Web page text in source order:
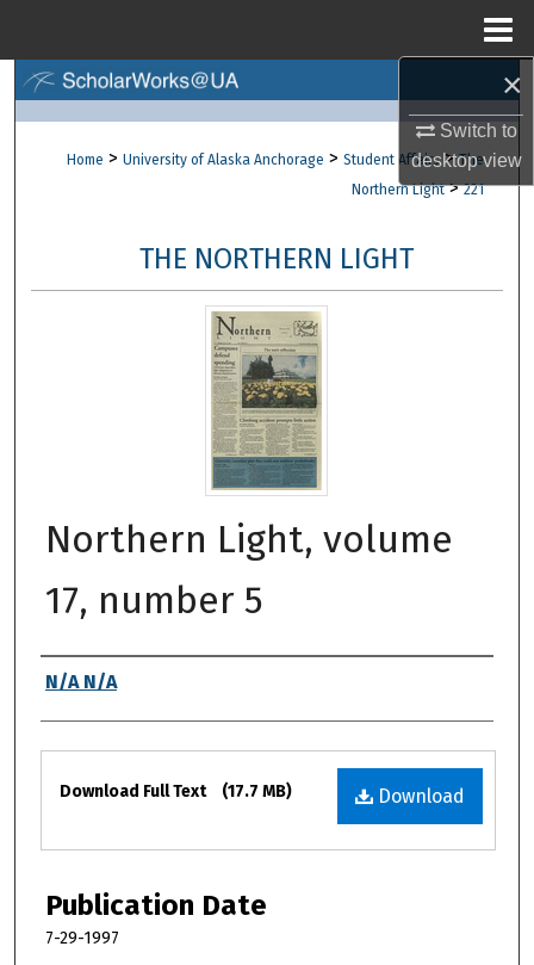
×
Switch to
desktopview
Browse Collections
About
Digital Commons Network™
Home > University of Alaska Anchorage > Student Affairs > The
Northern Light > 221
THE NORTHERN LIGHT
Northern Light, volume
17, number 5
Authors
N/A N/A
Files
Download
Download Full Text (17.7 MB)
Publication Date
7-29-1997